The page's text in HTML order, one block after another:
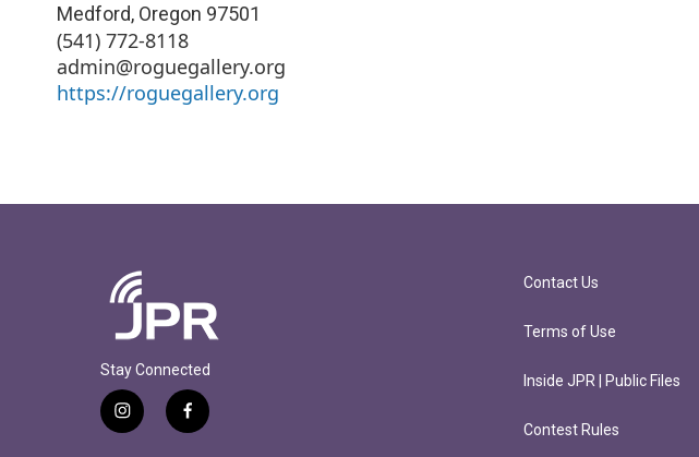
Medford, Oregon 97501
(541) 772-8118
admin@roguegallery.org
https://roguegallery.org
Stay Connected
i
n
f
a
Contact Us
Terms of Use
Inside JPR | Public Files
Contest Rules